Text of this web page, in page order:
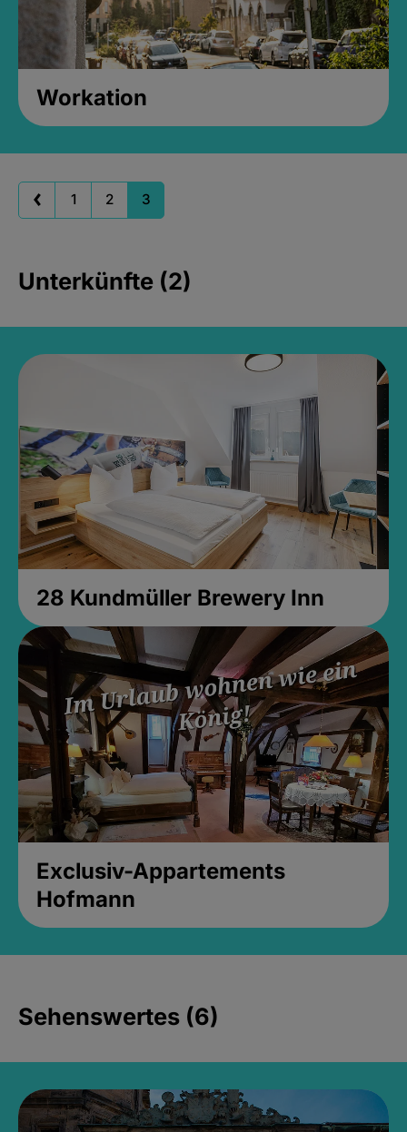
Workation
1 2 3
Unterkünfte (2)
28 Kundmüller Brewery Inn
Exclusiv-Appartements
Hofmann
Sehenswertes (6)